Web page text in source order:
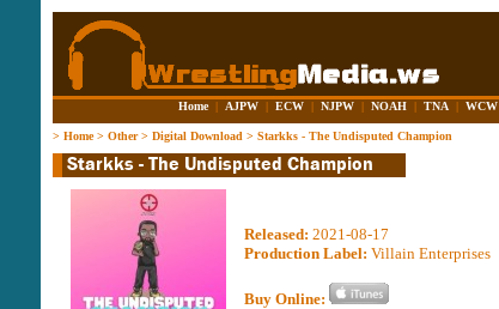
Home | AJPW | ECW | NJPW | NOAH | TNA | WCW
> Home> Other> Digital Download > Starkks - The Undisputed Champion
Released: 2021-08-17
Production Label: Villain Enterprises
Buy Online: